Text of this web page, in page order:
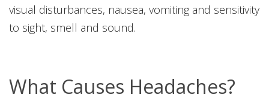
visual disturbances, nausea, vomiting and sensitivity
to sight, smell and sound.
What Causes Headaches?